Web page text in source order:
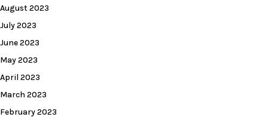
August 2023
July 2023
June 2023
May 2023
April 2023
March 2023
February 2023